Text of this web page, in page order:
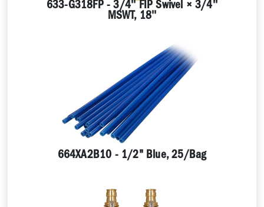
633-G318FP - 3/4'' FIP Swivel × 3/4''
MSWT, 18''
664XA2B10 - 1/2" Blue, 25/Bag